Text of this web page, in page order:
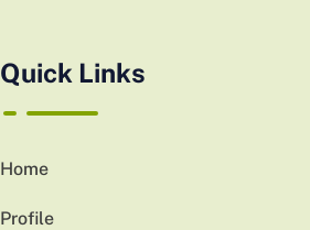
Quick Links
Home
Profile